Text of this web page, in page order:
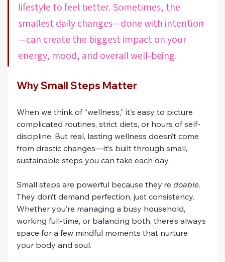
lifestyle to feel better. Sometimes, the
smallest daily changes—done with intention
—can create the biggest impact on your
energy, mood, and overall well-being.
Why Small Steps Matter
When we think of “wellness,” it’s easy to picture
complicated routines, strict diets, or hours of self-
discipline. But real, lasting wellness doesn’t come
from drastic changes—it’s built through small,
sustainable steps you can take each day.
Small steps are powerful because they’re doable.
They don’t demand perfection, just consistency.
Whether you’re managing a busy household,
working full-time, or balancing both, there’s always
space for a few mindful moments that nurture
your body and soul.